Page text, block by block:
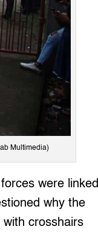
Multimedia)
were linked
why the
crosshairs